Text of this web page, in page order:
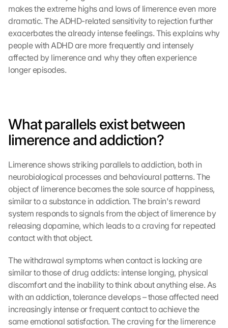
makes the extreme highs and lows of limerence even more
dramatic. The ADHD-related sensitivity to rejection further
exacerbates the already intense feelings. This explains why
people with ADHD are more frequently and intensely
affected by limerence and why they often experience
longer episodes.
What parallels exist between
limerence and addiction?
Limerence shows striking parallels to addiction, both in
neurobiological processes and behavioural patterns. The
object of limerence becomes the sole source of happiness,
similar to a substance in addiction. The brain's reward
system responds to signals from the object of limerence by
releasing dopamine, which leads to a craving for repeated
contact with that object.
The withdrawal symptoms when contact is lacking are
similar to those of drug addicts: intense longing, physical
discomfort and the inability to think about anything else. As
with an addiction, tolerance develops – those affected need
increasingly intense or frequent contact to achieve the
same emotional satisfaction. The craving for the limerence